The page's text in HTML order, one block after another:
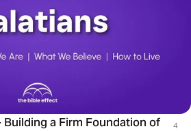
a Firm Foundation of
4